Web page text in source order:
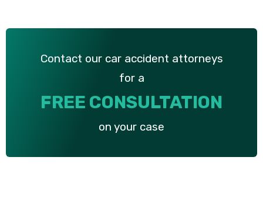
Contact our car accident attorneys
for a
FREE CONSULTATION
on your case